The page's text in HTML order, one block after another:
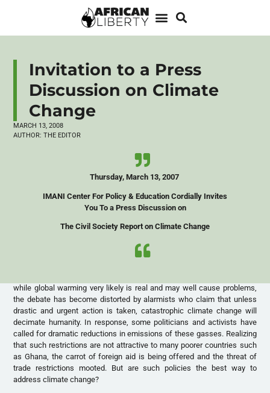
Invitation to a Press
Discussion on Climate
Change
MARCH 13, 2008
AUTHOR: THE EDITOR
Thursday, March 13, 2007
IMANI Center For Policy & Education Cordially Invites
You To a Press Discussion on
The Civil Society Report on Climate Change
while global warming very likely is real and may well cause problems,
the debate has become distorted by alarmists who claim that unless
drastic and urgent action is taken, catastrophic climate change will
decimate humanity. In response, some politicians and activists have
called for dramatic reductions in emissions of these gasses. Realizing
that such restrictions are not attractive to many poorer countries such
as Ghana, the carrot of foreign aid is being offered and the threat of
trade restrictions mooted. But are such policies the best way to
address climate change?